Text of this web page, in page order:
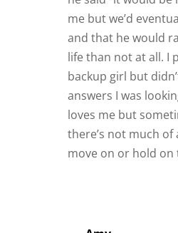
want more.
Abbie
He sounds like
dismissive
see if he fits the
Everyone has
but some are